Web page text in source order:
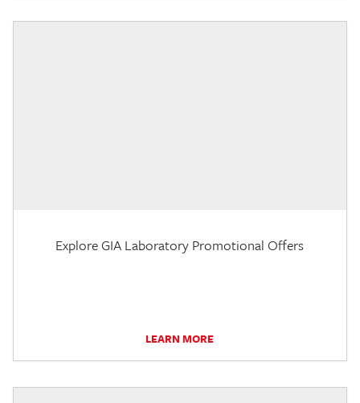
Explore GIA Laboratory Promotional Offers
LEARN MORE